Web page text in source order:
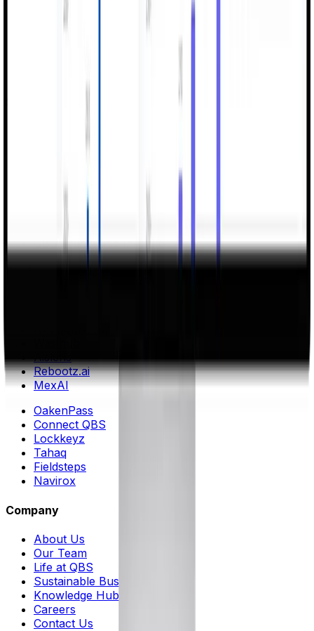
AI Digital Factory
Future-Ready Infrastructure
Cybersecurity
Turnkey Enterprise Solutions
Geospatial & GIS Solutions
QBS Leadership Institute
Rebootz.ai
MexAI
OakenPass
Connect QBS
Lockkeyz
Tahaq
Fieldsteps
Navirox
Company
About Us
Our Team
Life at QBS
Sustainable Business ESG++
Knowledge Hub
Careers
Contact Us